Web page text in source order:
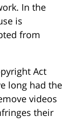
In the
is
from
Act
long had the
videos
their